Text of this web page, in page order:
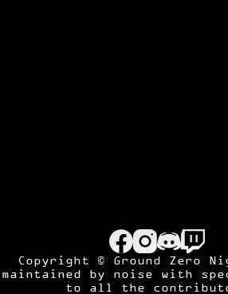
Copyright © Ground Zero
maintained by noise with
to all the